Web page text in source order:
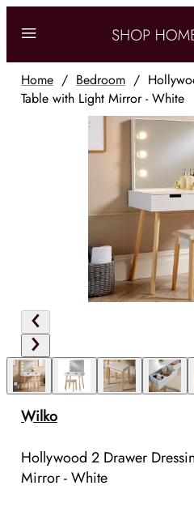
Home / Bedroom /
Table with Light Mirror - White
Wilko
Hollywood 2 Drawer
Mirror - White